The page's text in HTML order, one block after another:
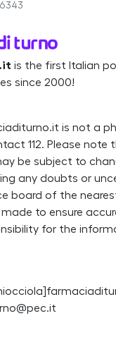
is the first Italian
since 2000!
is not a
112. Please note
be subject to
any doubts or
board of the
to ensure
for the